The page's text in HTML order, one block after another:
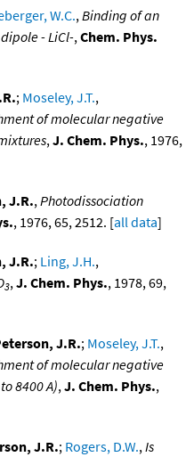
W.C.,Binding of an
- LiCl-,Chem. Phys.
; Moseley, J.T.,
of molecular negative
,J. Chem. Phys., 1976,
J.R.,Photodissociation
, 1976, 65, 2512. [all data]
J.R.; Ling, J.H.,
3,J. Chem. Phys., 1978, 69,
J.R.; Moseley, J.T.,
of molecular negative
8400 A),J. Chem. Phys.,
J.R.; Rogers, D.W.,Is